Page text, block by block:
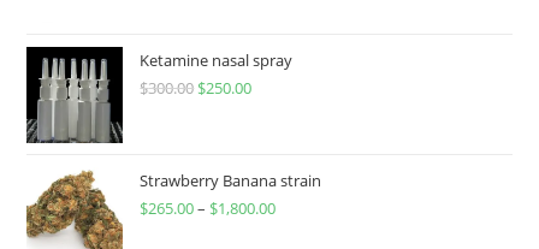
Ketamine nasal spray
$300.00 $250.00
Strawberry Banana strain
$265.00– $1,800.00